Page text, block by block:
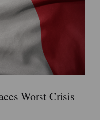
Worst Crisis